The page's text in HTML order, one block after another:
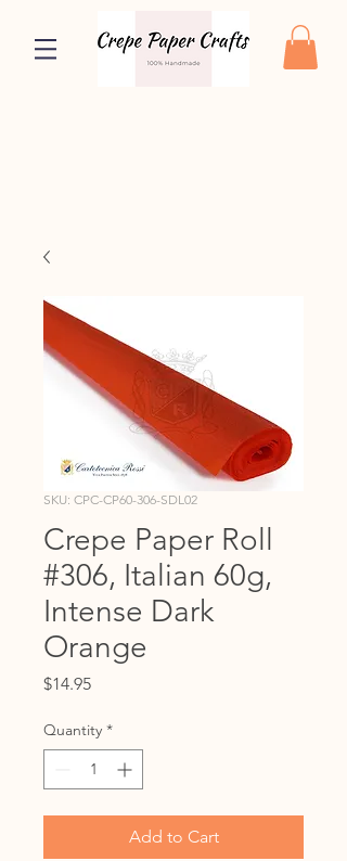
SKU: CPC-CP60-306-SDL02
Crepe Paper Roll
#306, Italian 60g,
Intense Dark
Orange
$14.95Price
Quantity *
Add to Cart